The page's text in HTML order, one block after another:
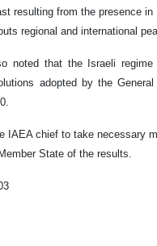
resulting from the presence
regional and international
noted that the Israeli
adopted by the
IAEA chief to take necessary
State of the results.